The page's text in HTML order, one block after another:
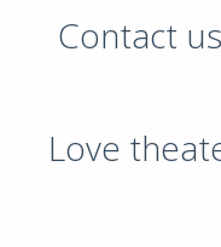
Contact
Love